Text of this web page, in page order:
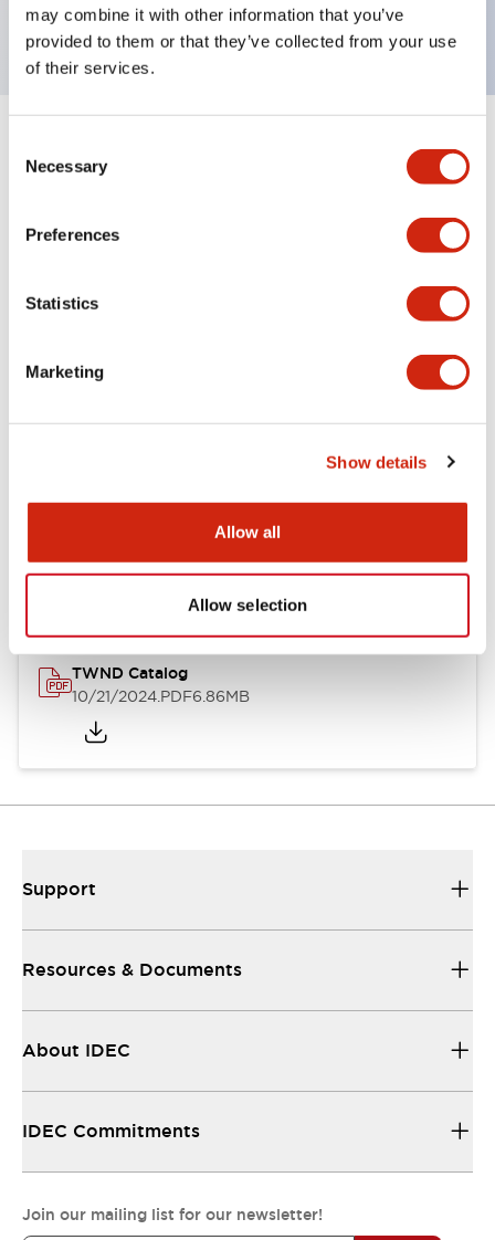
may combine it with other information that you’ve
provided to them or that they’ve collected from your use
of their services.
Selection
Necessary
Preferences
Statistics
Marketing
Show details
Allow all
Allow selection
yellow color, screw-terminal
Expand All+
Mechanical Specifications
Other Specifications
Documents and Files
Catalogs & Brochures
TWND Catalog
10/21/2024.PDF6.86MB
Support
Resources & Documents
About IDEC
IDEC Commitments
Join our mailing list for our newsletter!